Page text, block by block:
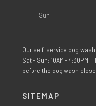
Sun
Our self-service dog wash
Sat - Sun: 10AM -
before the dog wash
SITEMAP